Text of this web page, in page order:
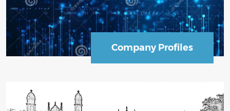
Company Profiles